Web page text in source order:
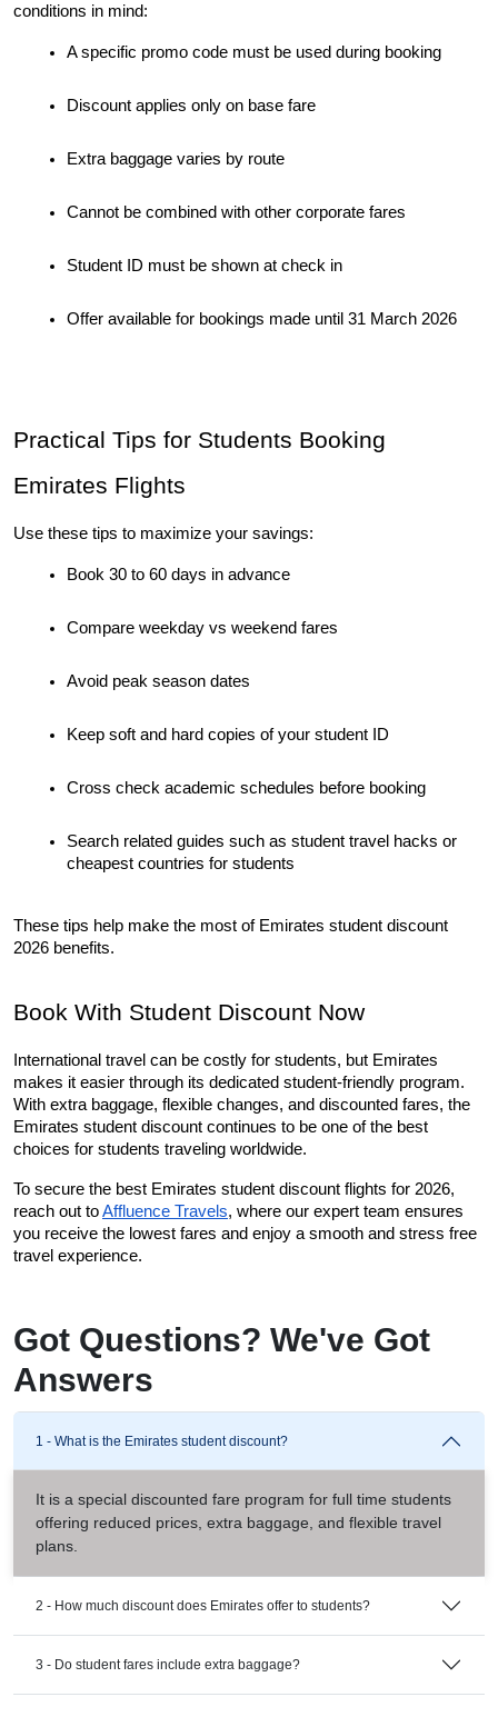
conditions in mind:
A specific promo code must be used during booking
Discount applies only on base fare
Extra baggage varies by route
Cannot be combined with other corporate fares
Student ID must be shown at check in
Offer available for bookings made until 31 March 2026
Practical Tips for Students Booking
Emirates Flights
Use these tips to maximize your savings:
Book 30 to 60 days in advance
Compare weekday vs weekend fares
Avoid peak season dates
Keep soft and hard copies of your student ID
Cross check academic schedules before booking
Search related guides such as student travel hacks or
cheapest countries for students
These tips help make the most of Emirates student discount
2026 benefits.
Book With Student Discount Now
International travel can be costly for students, but Emirates
makes it easier through its dedicated student-friendly program.
With extra baggage, flexible changes, and discounted fares, the
Emirates student discount continues to be one of the best
choices for students traveling worldwide.
To secure the best Emirates student discount flights for 2026,
reach out to Affluence Travels, where our expert team ensures
you receive the lowest fares and enjoy a smooth and stress free
travel experience.
Got Questions? We've Got
Answers
1 - What is the Emirates student discount?
It is a special discounted fare program for full time students
offering reduced prices, extra baggage, and flexible travel
plans.
2 - How much discount does Emirates offer to students?
3 - Do student fares include extra baggage?